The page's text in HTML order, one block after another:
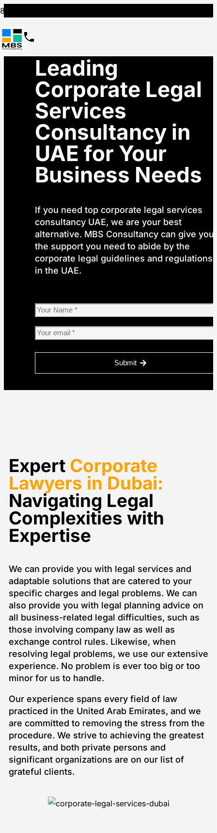
Leading
Corporate Legal
Services
Consultancy in
UAE for Your
Business Needs
If you need top corporate legal services
consultancy UAE, we are your best
alternative. MBS Consultancy can give you
the support you need to abide by the
corporate legal guidelines and regulations
in the UAE.
Submit
Expert Corporate
Lawyers in Dubai:
Navigating Legal
Complexities with
Expertise
We can provide you with legal services and
adaptable solutions that are catered to your
specific charges and legal problems. We can
also provide you with legal planning advice on
all business-related legal difficulties, such as
those involving company law as well as
exchange control rules. Likewise, when
resolving legal problems, we use our extensive
experience. No problem is ever too big or too
minor for us to handle.
Our experience spans every field of law
practiced in the United Arab Emirates, and we
are committed to removing the stress from the
procedure. We strive to achieving the greatest
results, and both private persons and
significant organizations are on our list of
grateful clients.